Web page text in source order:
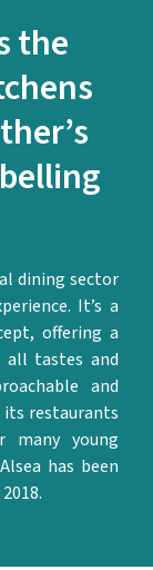
the
dining sector
It’s a
offering a
all tastes and
and
its restaurants
many young
has been